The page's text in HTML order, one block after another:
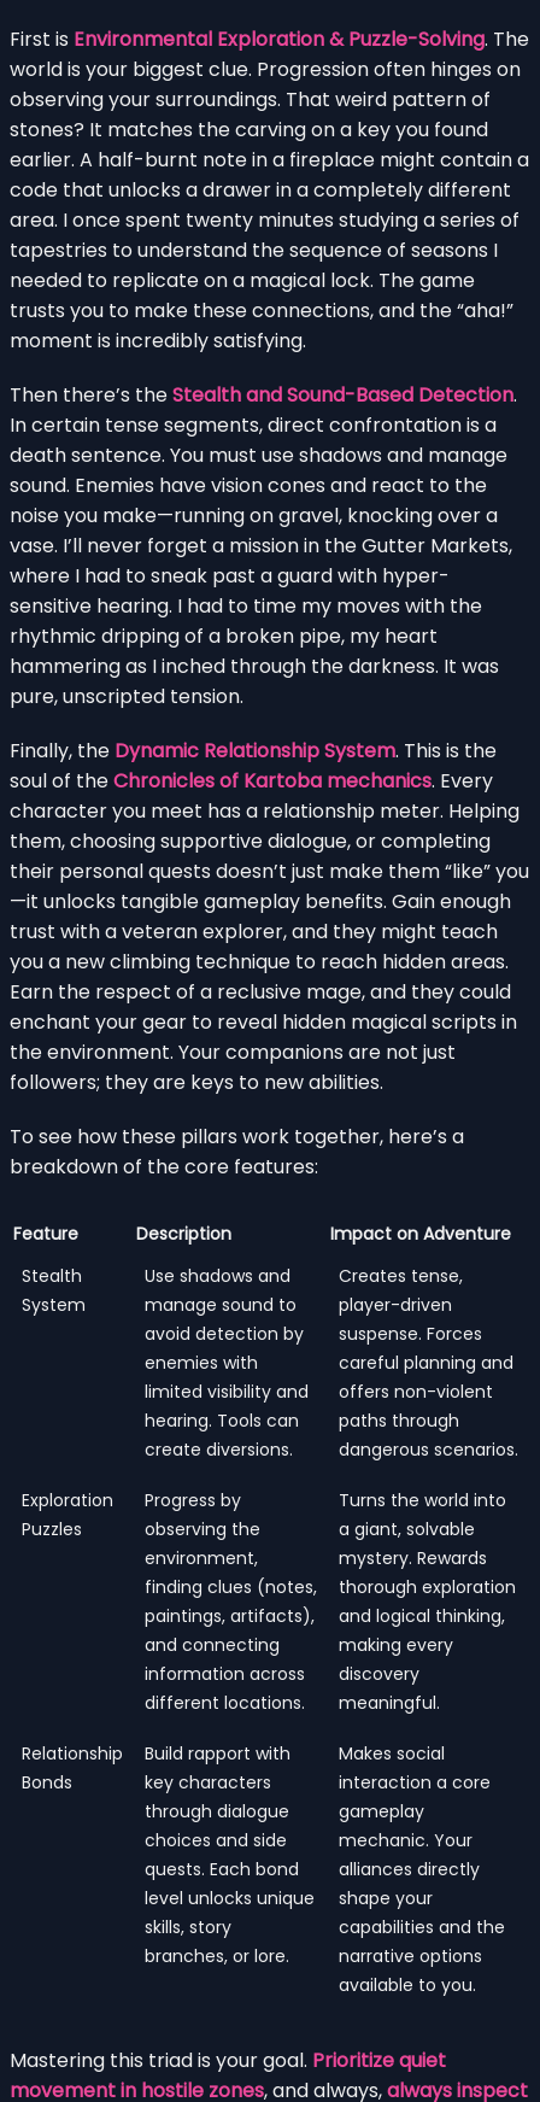
First is Environmental Exploration & Puzzle-Solving. The
world is your biggest clue. Progression often hinges on
observing your surroundings. That weird pattern of
stones? It matches the carving on a key you found
earlier. A half-burnt note in a fireplace might contain a
code that unlocks a drawer in a completely different
area. I once spent twenty minutes studying a series of
tapestries to understand the sequence of seasons I
needed to replicate on a magical lock. The game
trusts you to make these connections, and the “aha!”
moment is incredibly satisfying.
Then there’s theStealth and Sound-Based Detection.
In certain tense segments, direct confrontation is a
death sentence. You must use shadows and manage
sound. Enemies have vision cones and react to the
noise you make—running on gravel, knocking over a
vase. I’ll never forget a mission in the Gutter Markets,
where I had to sneak past a guard with hyper-
sensitive hearing. I had to time my moves with the
rhythmic dripping of a broken pipe, my heart
hammering as I inched through the darkness. It was
pure, unscripted tension.
Finally, the Dynamic Relationship System. This is the
soul of theChronicles of Kartoba mechanics. Every
character you meet has a relationship meter. Helping
them, choosing supportive dialogue, or completing
their personal quests doesn’t just make them “like” you
—it unlocks tangible gameplay benefits. Gain enough
trust with a veteran explorer, and they might teach
you a new climbing technique to reach hidden areas.
Earn the respect of a reclusive mage, and they could
enchant your gear to reveal hidden magical scripts in
the environment. Your companions are not just
followers; they are keys to new abilities.
To see how these pillars work together, here’s a
breakdown of the core features:
Feature Description
Impact on Adventure
Stealth
System
Use shadows and
manage sound to
avoid detection by
enemies with
limited visibility and
hearing. Tools can
create diversions.
Creates tense,
player-driven
suspense. Forces
careful planning and
offers non-violent
paths through
dangerous scenarios.
Exploration
Puzzles
Progress by
observing the
environment,
finding clues (notes,
paintings, artifacts),
and connecting
information across
different locations.
Turns the world into
a giant, solvable
mystery. Rewards
thorough exploration
and logical thinking,
making every
discovery
meaningful.
Relationship
Bonds
Build rapport with
key characters
through dialogue
choices and side
quests. Each bond
level unlocks unique
skills, story
branches, or lore.
Makes social
interaction a core
gameplay
mechanic. Your
alliances directly
shape your
capabilities and the
narrative options
available to you.
Mastering this triad is your goal. Prioritize quiet
movement in hostile zones, and always,always inspect